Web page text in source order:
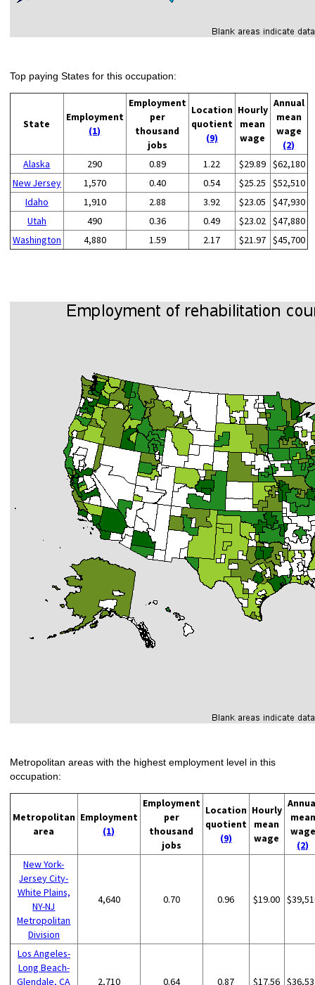
Top paying States for this occupation:
State
Employment
(1)
Employment
per
thousand
jobs
Location
quotient
(9)
Hourly
mean
wage
Annual
mean
wage
(2)
Alaska
290 0.89 1.22 $29.89 $62,180
New Jersey
1,570 0.40 0.54 $25.25
$52,510
Idaho
1,910 2.88 3.92 $23.05
$47,930
Utah
490 0.36 0.49 $23.02 $47,880
Washington
4,880 1.59 2.17 $21.97 $45,700
Metropolitan areas with the highest employment level in this
occupation:
Metropolitan
area
Employment
(1)
Employment
per
thousand
jobs
Location
quotient
(9)
Hourly
mean
wage
mean
wage
(2)
New York-
Jersey City-
White Plains,
NY-NJ
Metropolitan
Division
4,640 0.70 0.96 $19.00
Los Angeles-
Long Beach-
Glendale, CA
2,710 0.64 0.87 $17.56